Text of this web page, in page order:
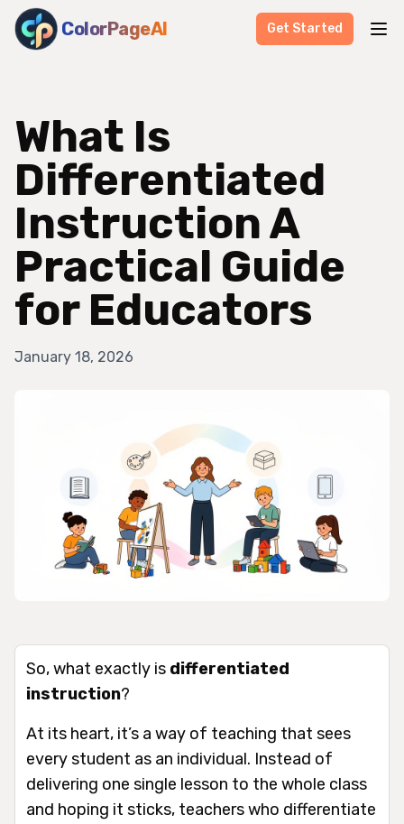
ColorPageAI Get Started
What Is
Differentiated
Instruction A
Practical Guide
for Educators
January 18, 2026
So, what exactly is differentiated
instruction?
At its heart, it’s a way of teaching that sees
every student as an individual. Instead of
delivering one single lesson to the whole class
and hoping it sticks, teachers who differentiate